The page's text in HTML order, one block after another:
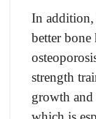
In addition,
better bone
strength
growth and